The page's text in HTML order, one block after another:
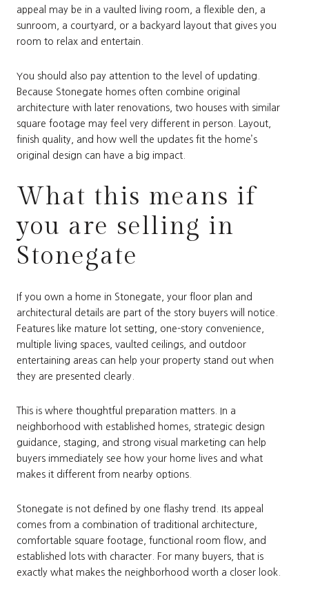
appeal may be in a vaulted living room, a flexible den, a
sunroom, a courtyard, or a backyard layout that gives you
room to relax and entertain.
You should also pay attention to the level of updating.
Because Stonegate homes often combine original
architecture with later renovations, two houses with similar
square footage may feel very different in person. Layout,
finish quality, and how well the updates fit the home’s
original design can have a big impact.
What this means if
you are selling in
Stonegate
If you own a home in Stonegate, your floor plan and
architectural details are part of the story buyers will notice.
Features like mature lot setting, one-story convenience,
multiple living spaces, vaulted ceilings, and outdoor
entertaining areas can help your property stand out when
they are presented clearly.
This is where thoughtful preparation matters. In a
neighborhood with established homes, strategic design
guidance, staging, and strong visual marketing can help
buyers immediately see how your home lives and what
makes it different from nearby options.
Stonegate is not defined by one flashy trend. Its appeal
comes from a combination of traditional architecture,
comfortable square footage, functional room flow, and
established lots with character. For many buyers, that is
exactly what makes the neighborhood worth a closer look.